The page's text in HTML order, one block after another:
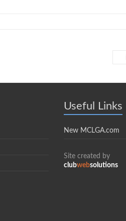
Useful Links
New MCLGA.com
Site created by
clubwebsolutions